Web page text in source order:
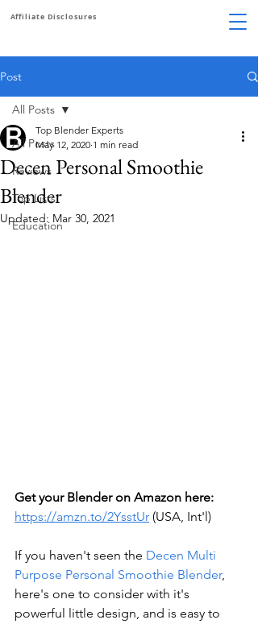
Affiliate Disclosures
Post
All Posts
Reviews
Top Lists
Education
All Posts
Decen Personal Smoothie
Blender
Top Blender Experts
May 12, 2020 1 min read
Updated: Mar 30, 2021
Get your Blender on Amazon here:
https://amzn.to/2YsstUr (USA, Int'l)
If you haven't seen the Decen Multi
Purpose Personal Smoothie Blender,
here's one to consider with it's
powerful little design, and is easy to